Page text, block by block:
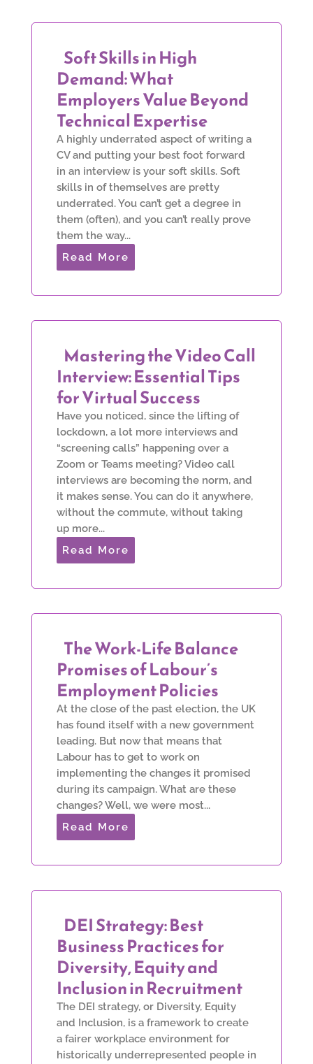
Soft Skills in High
Demand: What
Employers Value Beyond
Technical Expertise
A highly underrated aspect of writing a
CV and putting your best foot forward
in an interview is your soft skills. Soft
skills in of themselves are pretty
underrated. You can’t get a degree in
them (often), and you can’t really prove
them the way...
Read More
Mastering the Video Call
Interview: Essential Tips
for Virtual Success
Have you noticed, since the lifting of
lockdown, a lot more interviews and
“screening calls” happening over a
Zoom or Teams meeting? Video call
interviews are becoming the norm, and
it makes sense. You can do it anywhere,
without the commute, without taking
up more...
Read More
The Work-Life Balance
Promises of Labour’s
Employment Policies
At the close of the past election, the UK
has found itself with a new government
leading. But now that means that
Labour has to get to work on
implementing the changes it promised
during its campaign. What are these
changes? Well, we were most...
Read More
DEI Strategy: Best
Business Practices for
Diversity, Equity and
Inclusion in Recruitment
The DEI strategy, or Diversity, Equity
and Inclusion, is a framework to create
a fairer workplace environment for
historically underrepresented people in